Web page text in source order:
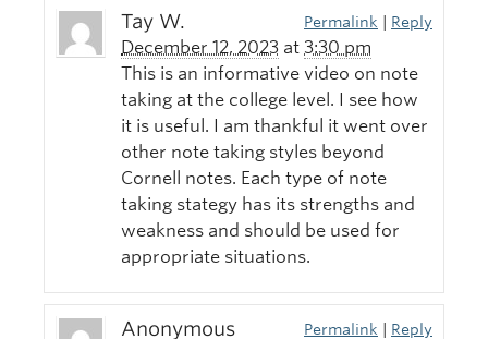
Tay W.
December 12, 2023 at 3:30 pm
Permalink | Reply
This is an informative video on note
taking at the college level. I see how
it is useful. I am thankful it went over
other note taking styles beyond
Cornell notes. Each type of note
taking stategy has its strengths and
weakness and should be used for
appropriate situations.
Anonymous Permalink | Reply